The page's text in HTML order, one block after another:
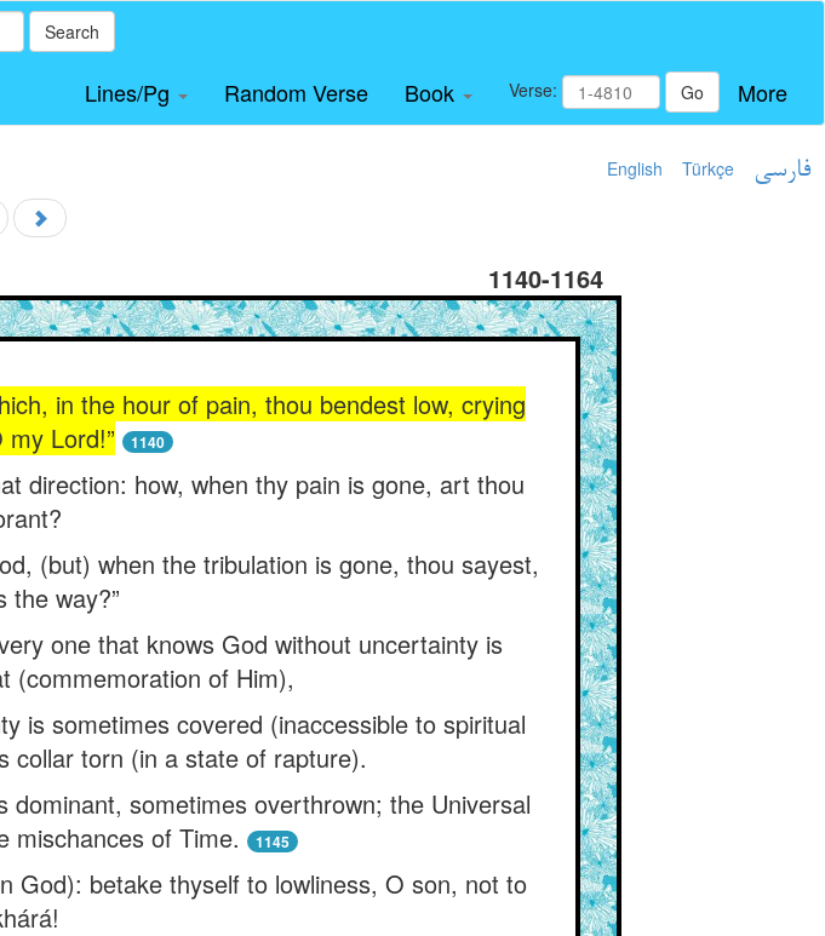
Search
Lines/Pg Random Verse Book Verse: Go More
English Türkçe فارسی
1140-1164
in the hour of pain, thou bendest low, crying
my Lord!”
1140
direction: how, when thy pain is gone, art thou
(but) when the tribulation is gone, thou sayest,
the way?”
one that knows God without uncertainty is
(commemoration of Him),
is sometimes covered (inaccessible to spiritual
collar torn (in a state of rapture).
sometimes overthrown; the Universal
mischances of Time.
1145
God): betake thyself to lowliness, O son, not to